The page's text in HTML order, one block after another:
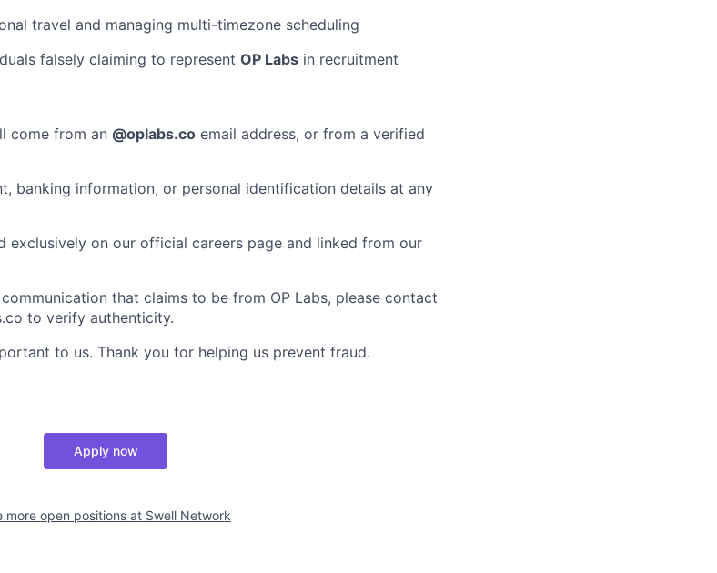
travel and managing multi-timezone scheduling
falsely claiming to represent OP Labs in recruitment
come from an @oplabs.co email address, or from a verified
banking information, or personal identification details at any
exclusively on our official careers page and linked from our
that claims to be from OP Labs, please contact
to verify authenticity.
to us. Thank you for helping us prevent fraud.
Apply now
more open positions at Swell Network